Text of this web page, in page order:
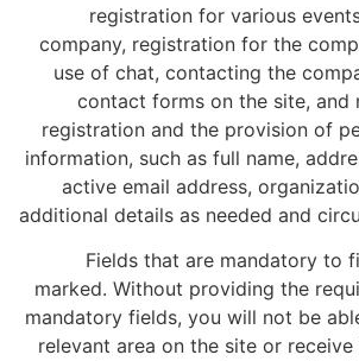
registration for various
company, registration for the
use of chat, contacting the
contact forms on the site, and
registration and the provision of
information, such as full name,
active email address,
additional details as needed and
Fields that are mandatory to
marked. Without providing the
mandatory fields, you will not be
relevant area on the site or